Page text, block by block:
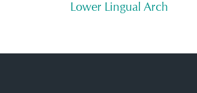
Lower Lingual Arch